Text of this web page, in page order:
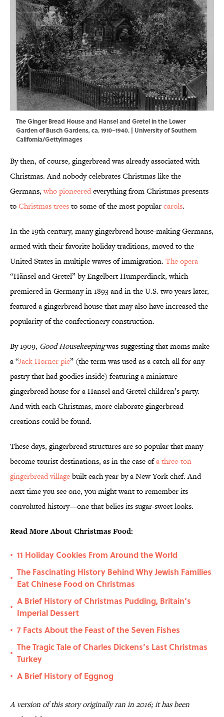
The Ginger Bread House and Hansel and Gretel in the Lower
Garden of Busch Gardens, ca. 1910–1940. | University of Southern
California/GettyImages
By then, of course, gingerbread was already associated with
Christmas. And nobody celebrates Christmas like the
Germans,who pioneeredeverything from Christmas presents
toChristmas treesto some of the most popularcarols.
In the 19th century, many gingerbread house-making Germans,
armed with their favorite holiday traditions, moved to the
United States in multiple waves of immigration. The opera
“Hänsel and Gretel” by Engelbert Humperdinck, which
premiered in Germany in 1893 and in the U.S. two years later,
featured a gingerbread house that may also have increased the
popularity of the confectionery construction.
By 1909, Good Housekeepingwas suggesting that moms make
a “Jack Horner pie” (the term was used as a catch-all for any
pastry that had goodies inside) featuring a miniature
gingerbread house for a Hansel and Gretel children’s party.
And with each Christmas, more elaborate gingerbread
creations could be found.
These days, gingerbread structures are so popular that many
become tourist destinations, as in the case ofa three-ton
gingerbread villagebuilt each year by a New York chef. And
next time you see one, you might want to remember its
convoluted history—one that belies its sugar-sweet looks.
Read More About Christmas Food:
• 11 Holiday Cookies From Around the World
•
The Fascinating History Behind Why Jewish Families
Eat Chinese Food on Christmas
•
A Brief History of Christmas Pudding, Britain’s
Imperial Dessert
• 7 Facts About the Feast of the Seven Fishes
•
The Tragic Tale of Charles Dickens’s Last Christmas
Turkey
• A Brief History of Eggnog
A version of this story originally ran in 2016; it has been